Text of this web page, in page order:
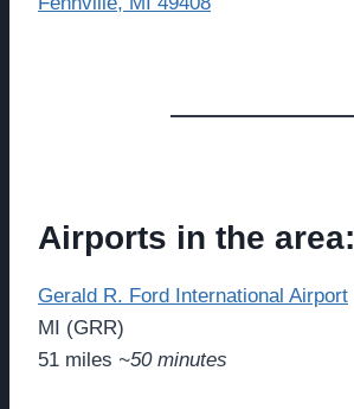
Airports in the area:
Gerald R. Ford International Airport
MI (GRR)
51 miles ~50 minutes